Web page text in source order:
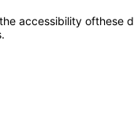
accessibility ofthese